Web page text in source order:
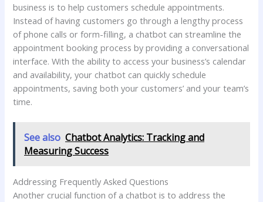
business is to help customers schedule appointments.
Instead of having customers go through a lengthy process
of phone calls or form-filling, a chatbot can streamline the
appointment booking process by providing a conversational
interface. With the ability to access your business’s calendar
and availability, your chatbot can quickly schedule
appointments, saving both your customers’ and your team’s
time.
See also Chatbot Analytics: Tracking and
Measuring Success
Addressing Frequently Asked Questions
Another crucial function of a chatbot is to address the